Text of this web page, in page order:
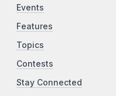
Events
Features
Topics
Contests
Stay Connected